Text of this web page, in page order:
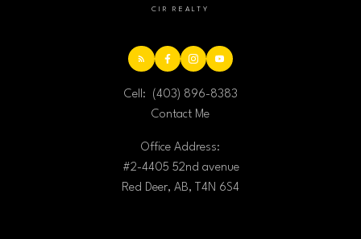
CIR REALTY
Cell:
(403) 896-8383
Contact Me
Office Address:
#2-4405 52nd avenue
Red Deer, AB, T4N 6S4